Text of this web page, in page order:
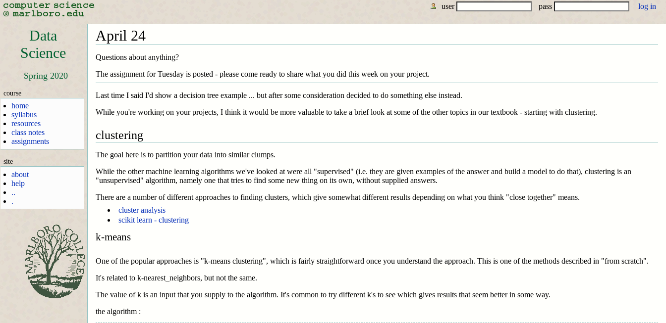
user pass
Data
Science
Spring 2020
course
home
syllabus
resources
class notes
assignments
site
about
help
..
.
April 24
Questions about anything?
The assignment for Tuesday is posted - please come ready to share what you did this week on your project.
Last time I said I'd show a decision tree example ... but after some consideration decided to do something else instead.
While you're working on your projects, I think it would be more valuable to take a brief look at some of the other topics in our textbook - starting with clustering.
clustering
The goal here is to partition your data into similar clumps.
While the other machine learning algorithms we've looked at were all "supervised" (i.e. they are given examples of the answer and build a model to do that), clustering is an
"unsupervised" algorithm, namely one that tries to find some new thing on its own, without supplied answers.
There are a number of different approaches to finding clusters, which give somewhat different results depending on what you think "close together" means.
cluster analysis
scikit learn - clustering
k-means
One of the popular approaches is "k-means clustering", which is fairly straightforward once you understand the approach. This is one of the methods described in "from scratch".
It's related to k-nearest_neighbors, but not the same.
The value of k is an input that you supply to the algorithm. It's common to try different k's to see which gives results that seem better in some way.
the algorithm :